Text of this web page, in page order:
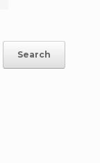
Search